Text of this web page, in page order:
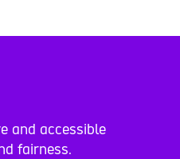
and accessible
fairness.